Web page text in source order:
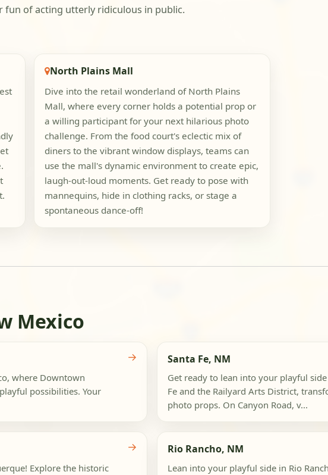
fun of acting utterly ridiculous in public.
North Plains Mall
Dive into the retail wonderland of North Plains
Mall, where every corner holds a potential prop or
a willing participant for your next hilarious photo
challenge. From the food court's eclectic mix of
diners to the vibrant window displays, teams can
use the mall's dynamic environment to create epic,
laugh-out-loud moments. Get ready to pose with
mannequins, hide in clothing racks, or stage a
spontaneous dance-off!
Mexico
where Downtown
possibilities. Your
→ Santa Fe, NM
Get ready to lean into your playful
Fe and the Railyard Arts District,
photo props. On Canyon Road, v...
Explore the historic
→ Rio Rancho, NM
Lean into your playful side in Rio